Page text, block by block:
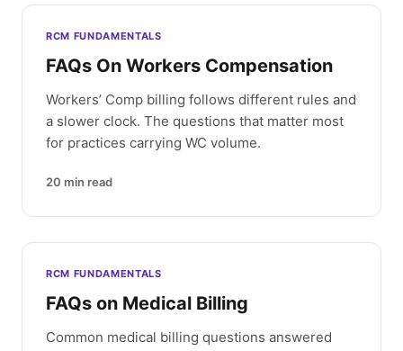
RCM FUNDAMENTALS
FAQs On Workers Compensation
Workers’ Comp billing follows different rules and
a slower clock. The questions that matter most
for practices carrying WC volume.
20 min read
RCM FUNDAMENTALS
FAQs on Medical Billing
Common medical billing questions answered